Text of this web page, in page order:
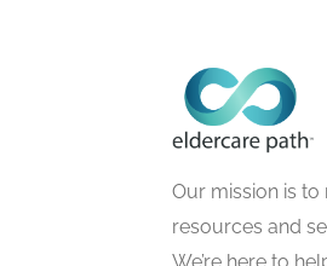
Our mission is to
resources and